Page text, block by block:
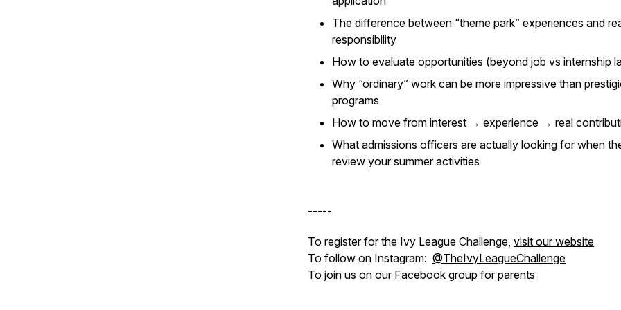
The difference between “theme park” experiences and
responsibility
How to evaluate opportunities (beyond job vs internship
Why “ordinary” work can be more impressive than
programs
How to move from interest → experience → real
What admissions officers are actually looking for when
review your summer activities
-----
To register for the Ivy League Challenge, visit our website
To follow on Instagram: @TheIvyLeagueChallenge
To join us on our Facebook group for parents